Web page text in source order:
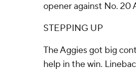
opener against No. 20
STEPPING UP
The Aggies got big
help in the win.